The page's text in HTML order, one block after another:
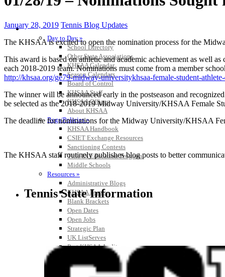
GENERAL / REGS / RESOURCES
Day to Day »
School Directory
Other State Associations
KHSAA Calendar
Season Calendars
Board of Control
KHSAA Staff
KHSAA Offices
About KHSAA
Regs/Policies »
KHSAA Handbook
CSIET Exchange Resources
Sanctioning Contests
Title IX Education Program
Middle Schools
Resources »
Administrative Blogs
KHSAA Forms
Blank Brackets
Open Dates
Open Jobs
Strategic Plan
UK ListServes
Past KHSAA Audits
Past IRS 990 Forms
January 28, 2019 Tennis Blog Updates
The KHSAA is excited to open the nomination process for the
This award is based on athletic and academic achievement as well
each 2018-2019 team. Nominations must come from a member
http://khsaa.org/ge79-midway-universitykhsaa-female-student-
The winner will be announced early in the postseason and
be selected as the 2018-2019 Midway University/KHSAA Female
The deadline for nominations for the Midway University/KHSAA
The KHSAA staff routinely publishes blog posts to better
Tennis State Information